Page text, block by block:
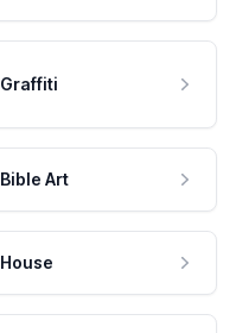
Graffiti
Bible Art
House